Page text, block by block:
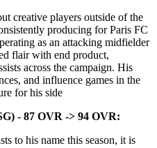
creative players outside of the
producing for Paris FC
as an attacking midfielder
flair with end product,
across the campaign. His
and influence games in the
for his side
- 87 OVR -> 94 OVR:
to his name this season, it is